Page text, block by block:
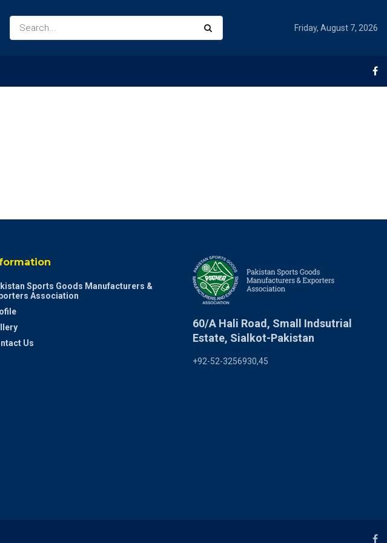
Friday, August 7, 2026
Sports Goods Manufacturers &
Association
Us
60/A Hali Road, Small Indsutrial
Estate, Sialkot-Pakistan
+92-52-3256930,45